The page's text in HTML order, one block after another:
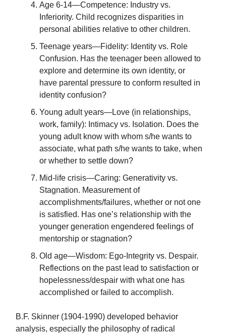
Age 6-14—Competence: Industry vs.
Inferiority. Child recognizes disparities in
personal abilities relative to other children.
Teenage years—Fidelity: Identity vs. Role
Confusion. Has the teenager been allowed to
explore and determine its own identity, or
have parental pressure to conform resulted in
identity confusion?
Young adult years—Love (in relationships,
work, family): Intimacy vs. Isolation. Does the
young adult know with whom s/he wants to
associate, what path s/he wants to take, when
or whether to settle down?
Mid-life crisis—Caring: Generativity vs.
Stagnation. Measurement of
accomplishments/failures, whether or not one
is satisfied. Has one’s relationship with the
younger generation engendered feelings of
mentorship or stagnation?
Old age—Wisdom: Ego-Integrity vs. Despair.
Reflections on the past lead to satisfaction or
hopelessness/despair with what one has
accomplished or failed to accomplish.
B.F. Skinner (1904-1990) developed behavior
analysis, especially the philosophy of radical